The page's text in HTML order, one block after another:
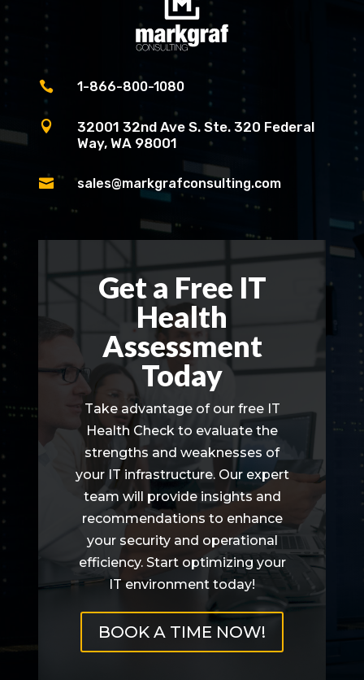
 1-866-800-1080

32001 32nd Ave S. Ste. 320 Federal
Way, WA 98001
 sales@markgrafconsulting.com
Get a Free IT
Health
Assessment
Today
Take advantage of our free IT
Health Check to evaluate the
strengths and weaknesses of
your IT infrastructure. Our expert
team will provide insights and
recommendations to enhance
your security and operational
efficiency. Start optimizing your
IT environment today!
BOOK A TIME NOW!